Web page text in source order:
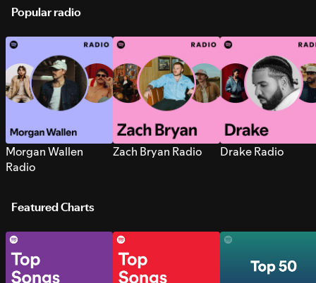
Popular radio
Morgan Wallen
Radio
Zach Bryan Radio Drake Radio
Featured Charts